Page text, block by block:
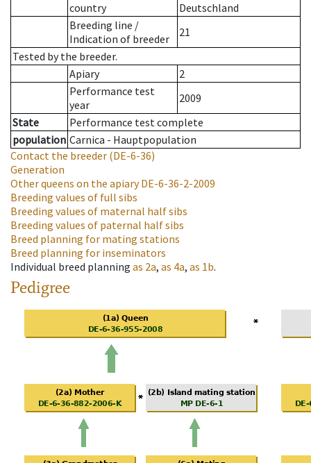
country
Deutschland
Breeding line /
Indication of breeder
21
Tested by the breeder.
Apiary
2
Performance test
year
2009
State
Performance test complete
population Carnica - Hauptpopulation
Contact the breeder (DE-6-36)
Generation
Other queens on the apiaryDE-6-36-2-2009
Breeding values of full sibs
Breeding values of maternal half sibs
Breeding values of paternal half sibs
Breed planning for mating stations
Breed planning for inseminators
Individual breed planning as 2a, as 4a, as 1b.
Pedigree